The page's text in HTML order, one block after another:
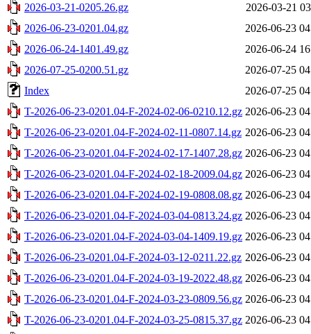
2026-03-21-0205.26.gz
2026-03-21
2026-06-23-0201.04.gz
2026-06-23
2026-06-24-1401.49.gz
2026-06-24
2026-07-25-0200.51.gz
2026-07-25
Index
2026-07-25
T-2026-06-23-0201.04-F-2024-02-06-0210.12.gz 2026-06-23
T-2026-06-23-0201.04-F-2024-02-11-0807.14.gz 2026-06-23
T-2026-06-23-0201.04-F-2024-02-17-1407.28.gz 2026-06-23
T-2026-06-23-0201.04-F-2024-02-18-2009.04.gz 2026-06-23
T-2026-06-23-0201.04-F-2024-02-19-0808.08.gz 2026-06-23
T-2026-06-23-0201.04-F-2024-03-04-0813.24.gz 2026-06-23
T-2026-06-23-0201.04-F-2024-03-04-1409.19.gz 2026-06-23
T-2026-06-23-0201.04-F-2024-03-12-0211.22.gz 2026-06-23
T-2026-06-23-0201.04-F-2024-03-19-2022.48.gz 2026-06-23
T-2026-06-23-0201.04-F-2024-03-23-0809.56.gz 2026-06-23
T-2026-06-23-0201.04-F-2024-03-25-0815.37.gz 2026-06-23